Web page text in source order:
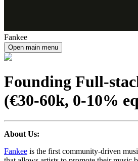
Fankee
Open main menu
Founding Full-
(€30-60k, 0-10%
About Us:
Fankee is the first community-driven